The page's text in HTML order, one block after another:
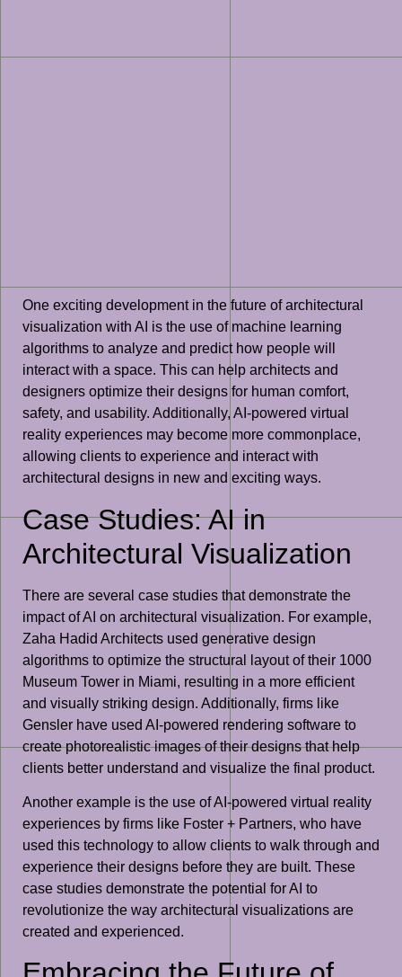
One exciting development in the future of architectural
visualization with AI is the use of machine learning
algorithms to analyze and predict how people will
interact with a space. This can help architects and
designers optimize their designs for human comfort,
safety, and usability. Additionally, AI-powered virtual
reality experiences may become more commonplace,
allowing clients to experience and interact with
architectural designs in new and exciting ways.
Case Studies: AI in
Architectural Visualization
There are several case studies that demonstrate the
impact of AI on architectural visualization. For example,
Zaha Hadid Architects used generative design
algorithms to optimize the structural layout of their 1000
Museum Tower in Miami, resulting in a more efficient
and visually striking design. Additionally, firms like
Gensler have used AI-powered rendering software to
create photorealistic images of their designs that help
clients better understand and visualize the final product.
Another example is the use of AI-powered virtual reality
experiences by firms like Foster + Partners, who have
used this technology to allow clients to walk through and
experience their designs before they are built. These
case studies demonstrate the potential for AI to
revolutionize the way architectural visualizations are
created and experienced.